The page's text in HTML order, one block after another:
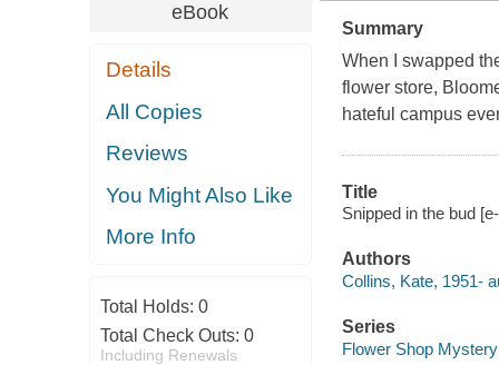
eBook
Details
All Copies
Reviews
You Might Also Like
More Info
Total Holds: 0
Total Check Outs: 0
Including Renewals
Summary
When I swapped
flower store,
hateful campus
Title
Snipped in the bud
Authors
Collins, Kate, 1951-
Series
Flower Shop Mystery